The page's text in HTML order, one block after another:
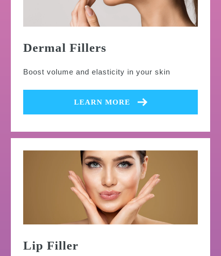
Dermal Fillers
Boost volume and elasticity in your skin
LEARN MORE
Lip Filler